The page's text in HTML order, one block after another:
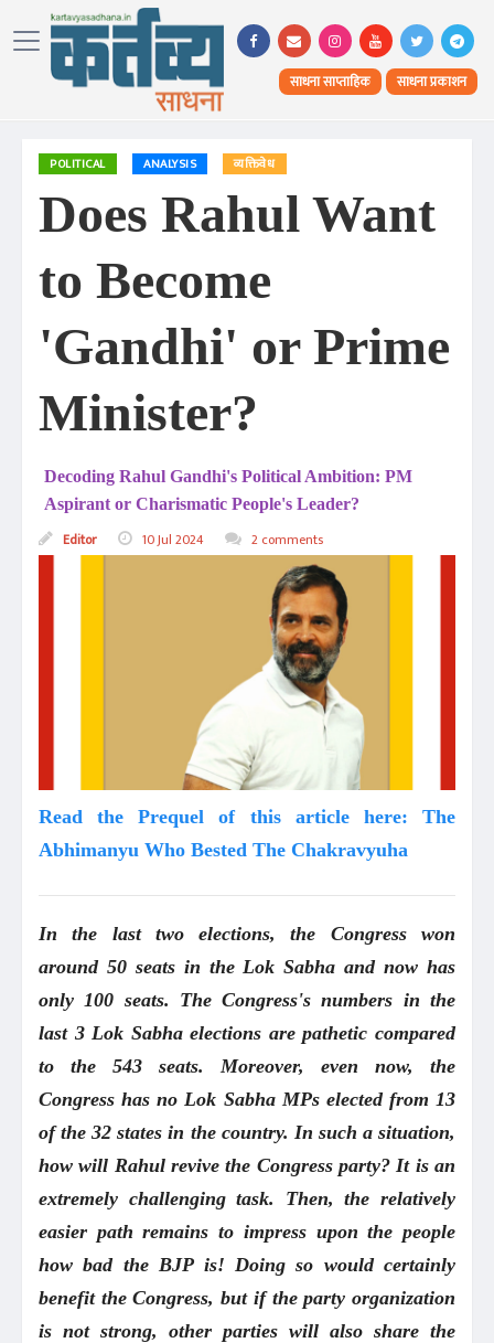
साधना साप्ताहिक साधना प्रकाशन
POLITICAL ANALYSIS व्यक्तिवेध
Does Rahul Want
to Become
'Gandhi' or Prime
Minister?
Decoding Rahul Gandhi's Political Ambition: PM
Aspirant or Charismatic People's Leader?
Editor 10 Jul 2024 2 comments
Read the Prequel of this article here: The
Abhimanyu Who Bested The Chakravyuha
In the last two elections, the Congress won
around 50 seats in the Lok Sabha and now has
only 100 seats. The Congress's numbers in the
last 3 Lok Sabha elections are pathetic compared
to the 543 seats. Moreover, even now, the
Congress has no Lok Sabha MPs elected from 13
of the 32 states in the country. In such a situation,
how will Rahul revive the Congress party? It is an
extremely challenging task. Then, the relatively
easier path remains to impress upon the people
how bad the BJP is! Doing so would certainly
benefit the Congress, but if the party organization
is not strong, other parties will also share the